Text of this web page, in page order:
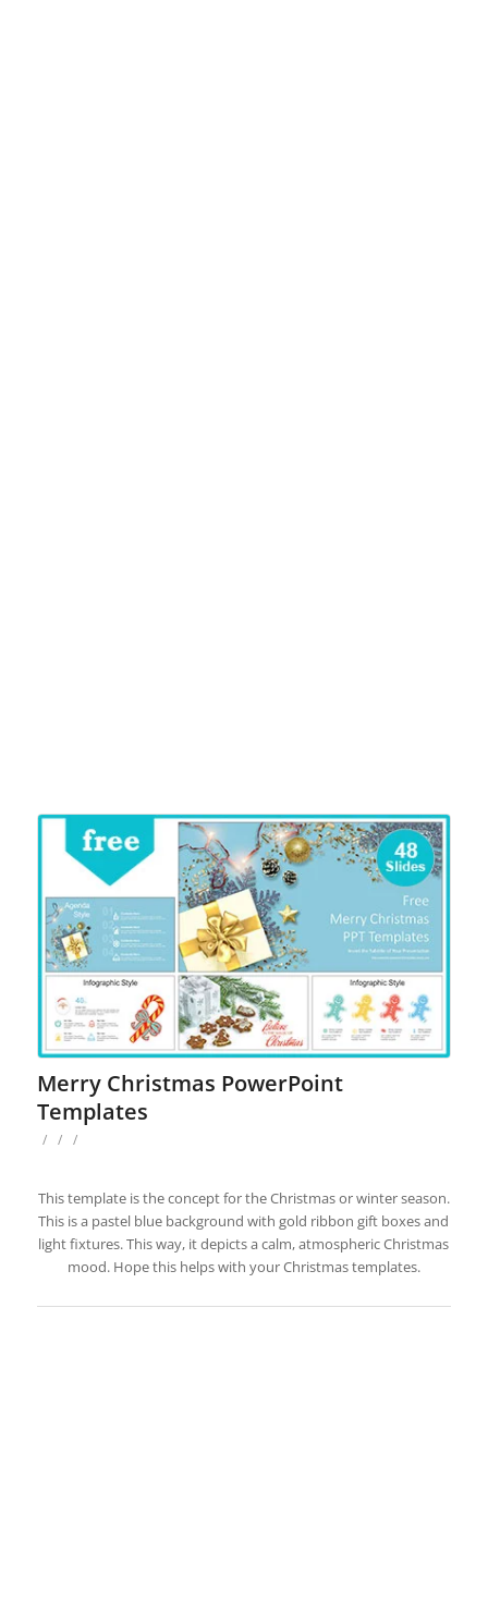
Merry Christmas PowerPoint
Templates
/ / /
This template is the concept for the Christmas or winter season.
This is a pastel blue background with gold ribbon gift boxes and
light fixtures. This way, it depicts a calm, atmospheric Christmas
mood. Hope this helps with your Christmas templates.